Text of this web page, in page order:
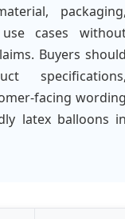
cases
Buyers
facing
latex balloons